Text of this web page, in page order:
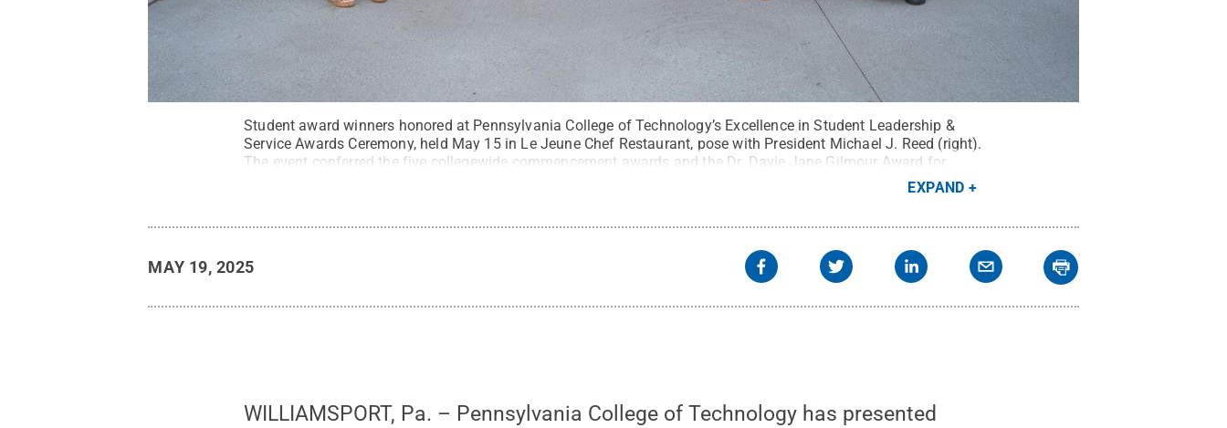
Student award winners honored at Pennsylvania College of Technology’s Excellence in Student Leadership &
Service Awards Ceremony, held May 15 in Le Jeune Chef Restaurant, pose with President Michael J. Reed (right).
The event conferred the five collegewide commencement awards and the Dr. Davie Jane Gilmour Award for
EXPAND
MAY 19, 2025
WILLIAMSPORT, Pa. – Pennsylvania College of Technology has presented